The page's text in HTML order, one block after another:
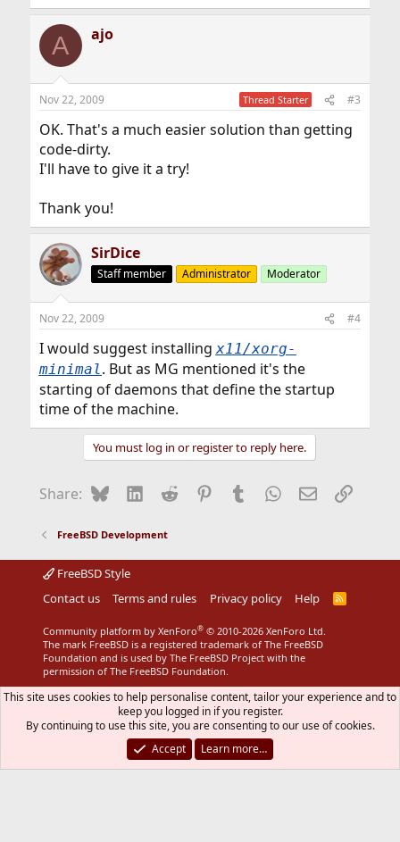
A ajo
Nov 22, 2009 Thread Starter #3
OK. That's a much easier solution than getting
code-dirty.
I'll have to give it a try!
Thank you!
SirDice
Staff member Administrator Moderator
Nov 22, 2009 #4
I would suggest installingx11/xorg-
minimal. But as MG mentioned it's the
starting of daemons that define the startup
time of the machine.
You must log in or register to reply here.
Share: BlueskyLinkedIn
Reddit Pinterest
Tumblr WhatsApp
EmailLink
FreeBSD Development
FreeBSD Style
Contact us
Terms and rules Privacy policy Help
R
Community platform by XenForo® © 2010-2026 XenForo Ltd.
The mark FreeBSD is a registered trademark of The FreeBSD
Foundation and is used by The FreeBSD Project with the
permission of The FreeBSD Foundation.
This site uses cookies to help personalise content, tailor your experience and to
keep you logged in if you register.
By continuing to use this site, you are consenting to our use of cookies.
Accept
Learn more…